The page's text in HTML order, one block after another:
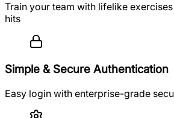
Train your team with lifelike
hits
Simple & Secure Authentication
Easy login with enterprise-grade